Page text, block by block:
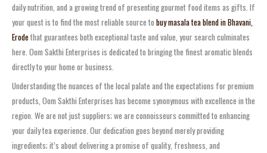
daily nutrition, and a growing trend of presenting gourmet food items as gifts. If
your quest is to find the most reliable source to buy masala tea blend in Bhavani,
Erodethat guarantees both exceptional taste and value, your search culminates
here. Oom Sakthi Enterprises is dedicated to bringing the finest aromatic blends
directly to your home or business.
Understanding the nuances of the local palate and the expectations for premium
products, Oom Sakthi Enterprises has become synonymous with excellence in the
region. We are not just suppliers; we are connoisseurs committed to enhancing
your daily tea experience. Our dedication goes beyond merely providing
ingredients; it’s about delivering a promise of quality, freshness, and